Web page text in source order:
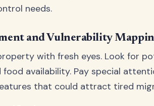
needs.
and Vulnerability
with fresh eyes. Look for
availability. Pay special
that could attract tired